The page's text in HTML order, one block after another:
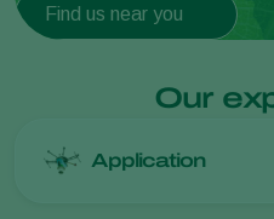
Find us near you
Our
Application